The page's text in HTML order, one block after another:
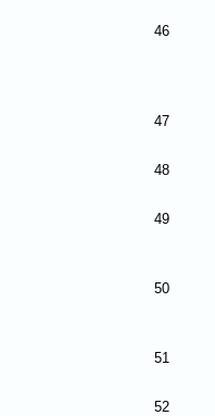
46
47
48
49
50
51
52